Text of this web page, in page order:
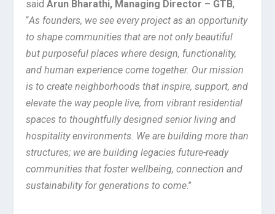
saidArun Bharathi, Managing Director – GTB,
“As founders, we see every project as an opportunity
to shape communities that are not only beautiful
but purposeful places where design, functionality,
and human experience come together. Our mission
is to create neighborhoods that inspire, support, and
elevate the way people live, from vibrant residential
spaces to thoughtfully designed senior living and
hospitality environments. We are building more than
structures; we are building legacies future-ready
communities that foster wellbeing, connection and
sustainability for generations to come.”